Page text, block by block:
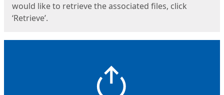
would like to retrieve the associated files, click
‘Retrieve’.